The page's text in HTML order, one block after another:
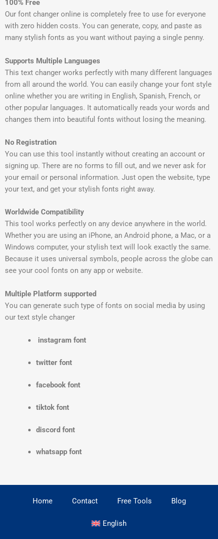
100% Free
Our font changer online is completely free to use for everyone
with zero hidden costs. You can generate, copy, and paste as
many stylish fonts as you want without paying a single penny.
Supports Multiple Languages
This text changer works perfectly with many different languages
from all around the world. You can easily change your font style
online whether you are writing in English, Spanish, French, or
other popular languages. It automatically reads your words and
changes them into beautiful fonts without losing the meaning.
No Registration
You can use this tool instantly without creating an account or
signing up. There are no forms to fill out, and we never ask for
your email or personal information. Just open the website, type
your text, and get your stylish fonts right away.
Worldwide Compatibility
This tool works perfectly on any device anywhere in the world.
Whether you are using an iPhone, an Android phone, a Mac, or a
Windows computer, your stylish text will look exactly the same.
Because it uses universal symbols, people across the globe can
see your cool fonts on any app or website.
Multiple Platform supported
You can generate such type of fonts on social media by using
our text style changer
instagram font
twitter font
facebook font
tiktok font
discord font
whatsapp font
Home Contact Free Tools Blog
English